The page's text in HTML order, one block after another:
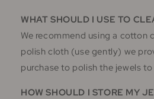
WHAT SHOULD I USE TO
We recommend using a cotton
polish cloth (use gently) we
purchase to polish the jewels
HOW SHOULD I STORE MY